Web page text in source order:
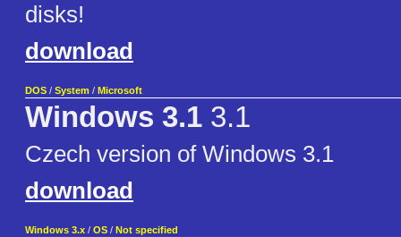
disks!
download
DOS / System / Microsoft
Windows 3.1 3.1
Czech version of Windows 3.1
download
Windows 3.x / OS / Not specified